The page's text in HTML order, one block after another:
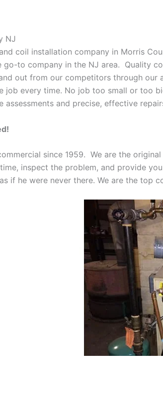
NJ
coil installation company in Morris
go-to company in the NJ area. Quality
out from our competitors through
every time. No job too small or too
and precise, effective
since 1959. We are the
inspect the problem, and provide
if he were never there. We are the top